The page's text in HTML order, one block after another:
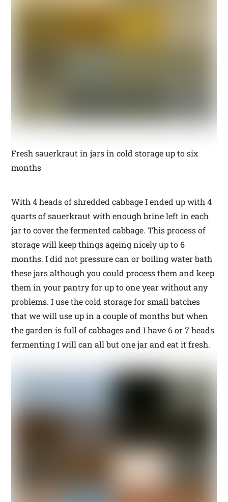
Fresh sauerkraut in jars in cold storage up to six
months
With 4 heads of shredded cabbage I ended up with 4
quarts of sauerkraut with enough brine left in each
jar to cover the fermented cabbage. This process of
storage will keep things ageing nicely up to 6
months. I did not pressure can or boiling water bath
these jars although you could process them and keep
them in your pantry for up to one year without any
problems. I use the cold storage for small batches
that we will use up in a couple of months but when
the garden is full of cabbages and I have 6 or 7 heads
fermenting I will can all but one jar and eat it fresh.